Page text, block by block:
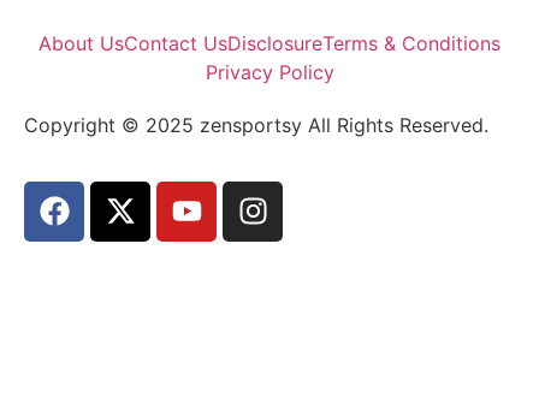
About UsContact UsDisclosureTerms & Conditions
Privacy Policy
Copyright © 2025 zensportsy All Rights Reserved.